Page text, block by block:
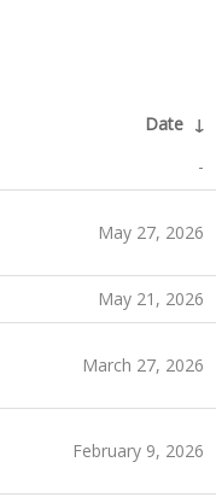
Date ↓
-
May 27, 2026
May 21, 2026
March 27, 2026
February 9, 2026